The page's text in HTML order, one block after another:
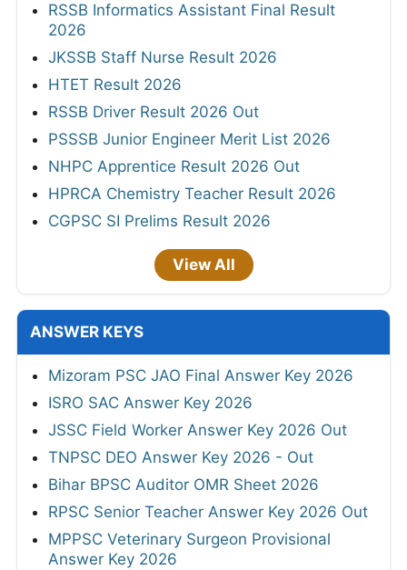
RSSB Informatics Assistant Final Result
2026
JKSSB Staff Nurse Result 2026
HTET Result 2026
RSSB Driver Result 2026 Out
PSSSB Junior Engineer Merit List 2026
NHPC Apprentice Result 2026 Out
HPRCA Chemistry Teacher Result 2026
CGPSC SI Prelims Result 2026
View All
ANSWER KEYS
Mizoram PSC JAO Final Answer Key 2026
ISRO SAC Answer Key 2026
JSSC Field Worker Answer Key 2026 Out
TNPSC DEO Answer Key 2026 - Out
Bihar BPSC Auditor OMR Sheet 2026
RPSC Senior Teacher Answer Key 2026 Out
MPPSC Veterinary Surgeon Provisional
Answer Key 2026